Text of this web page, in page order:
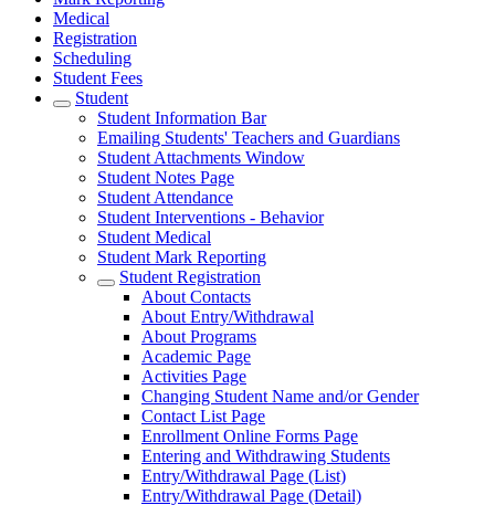
Medical
Registration
Scheduling
Student Fees
Student
Student Information Bar
Emailing Students' Teachers and Guardians
Student Attachments Window
Student Notes Page
Student Attendance
Student Interventions - Behavior
Student Medical
Student Mark Reporting
Student Registration
About Contacts
About Entry/Withdrawal
About Programs
Academic Page
Activities Page
Changing Student Name and/or Gender
Contact List Page
Enrollment Online Forms Page
Entering and Withdrawing Students
Entry/Withdrawal Page (List)
Entry/Withdrawal Page (Detail)